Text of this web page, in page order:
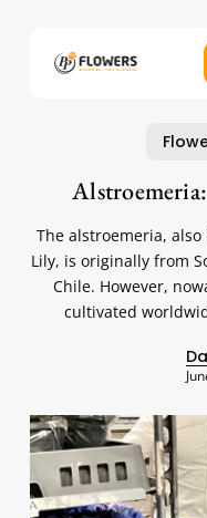
The alstroemeria,
Lily, is originally from
Chile. However,
cultivated